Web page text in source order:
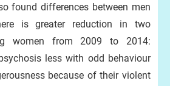
found differences between men
is greater reduction in two
women from 2009 to 2014:
less with odd behaviour
because of their violent